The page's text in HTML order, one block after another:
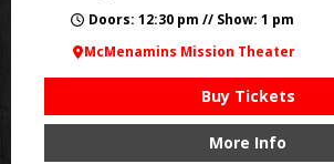
Doors: 12:30 pm // Show: 1 pm
McMenamins Mission Theater
Buy Tickets
More Info